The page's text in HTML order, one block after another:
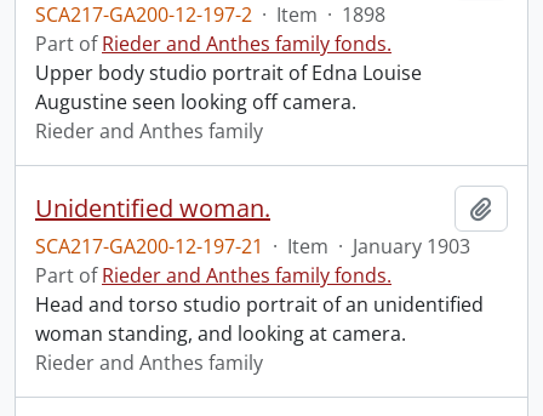
SCA217-GA200-12-197-2 · Item · 1898
Part ofRieder and Anthes family fonds.
Upper body studio portrait of Edna Louise
Augustine seen looking off camera.
Rieder and Anthes family
Unidentified woman.
SCA217-GA200-12-197-21 · Item · January 1903
Part ofRieder and Anthes family fonds.
Head and torso studio portrait of an unidentified
woman standing, and looking at camera.
Rieder and Anthes family